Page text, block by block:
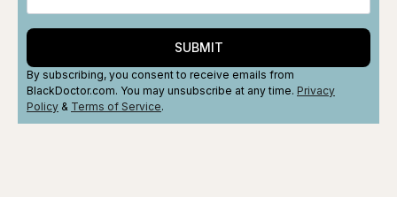
SUBMIT
By subscribing, you consent to receive emails from
BlackDoctor.com. You may unsubscribe at any time. Privacy
Policy & Terms of Service.